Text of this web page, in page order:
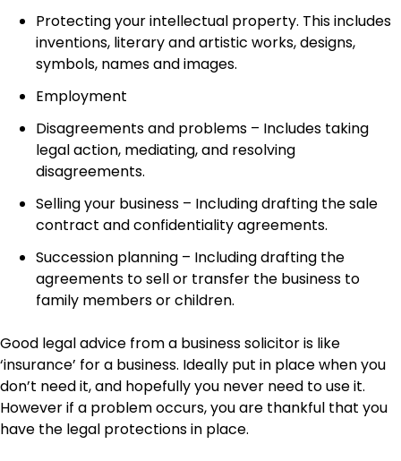
Protecting your intellectual property. This includes
inventions, literary and artistic works, designs,
symbols, names and images.
Employment
Disagreements and problems – Includes taking
legal action, mediating, and resolving
disagreements.
Selling your business – Including drafting the sale
contract and confidentiality agreements.
Succession planning – Including drafting the
agreements to sell or transfer the business to
family members or children.
Good legal advice from a business solicitor is like
‘insurance’ for a business. Ideally put in place when you
don’t need it, and hopefully you never need to use it.
However if a problem occurs, you are thankful that you
have the legal protections in place.